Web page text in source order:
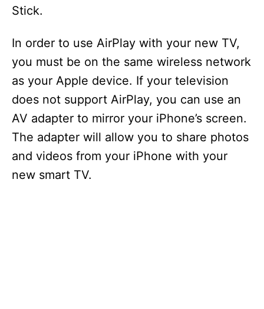
Stick.
In order to use AirPlay with your new TV,
you must be on the same wireless network
as your Apple device. If your television
does not support AirPlay, you can use an
AV adapter to mirror your iPhone’s screen.
The adapter will allow you to share photos
and videos from your iPhone with your
new smart TV.